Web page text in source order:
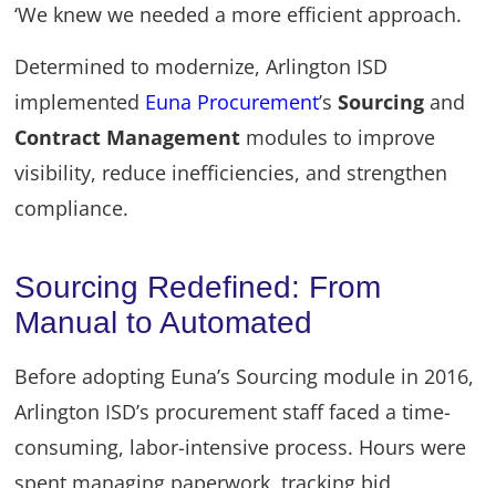
‘We knew we needed a more efficient approach.
Determined to modernize, Arlington ISD
implemented Euna Procurement’sSourcingand
Contract Management modules to improve
visibility, reduce inefficiencies, and strengthen
compliance.
Sourcing Redefined: From
Manual to Automated
Before adopting Euna’s Sourcing module in 2016,
Arlington ISD’s procurement staff faced a time-
consuming, labor-intensive process. Hours were
spent managing paperwork, tracking bid